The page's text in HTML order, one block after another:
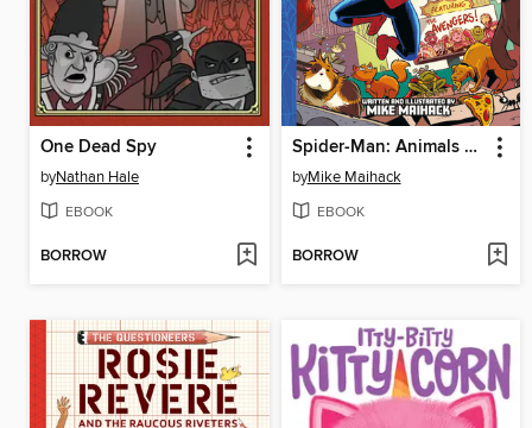
One Dead Spy
byNathan Hale
EBOOK
BORROW
Spider-Man: Animals Assemble!
byMike Maihack
EBOOK
BORROW